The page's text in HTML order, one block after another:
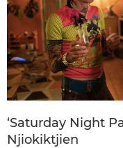
‘Saturday Night
Njiokiktjien